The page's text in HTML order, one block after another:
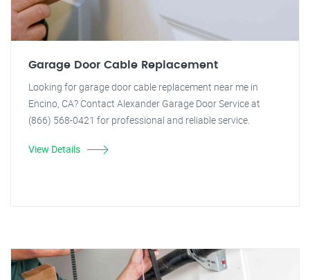
Garage Door Cable Replacement
Looking for garage door cable replacement near me in
Encino, CA? Contact Alexander Garage Door Service at
(866) 568-0421 for professional and reliable service.
View Details